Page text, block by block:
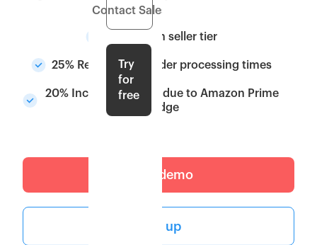
Contact Sales
Try
for
free
Upgrade in seller tier
25% Reduction in order processing times
20% Increase in sales due to Amazon Prime
badge
Get a demo
Sign up